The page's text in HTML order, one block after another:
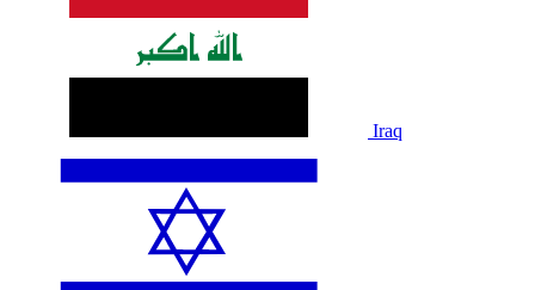
Iraq